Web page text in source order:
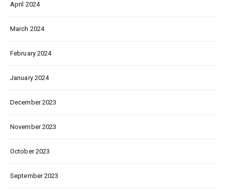
April 2024
March 2024
February 2024
January 2024
December 2023
November 2023
October 2023
September 2023